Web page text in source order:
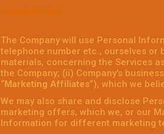
5.MARKETING
The Company will use Personal
telephone number etc., ourselves
materials, concerning the Services
the Company; (ii) Company's
“Marketing Affiliates”), which we
We may also share and disclose
marketing offers, which we, or our
Information for different marketing